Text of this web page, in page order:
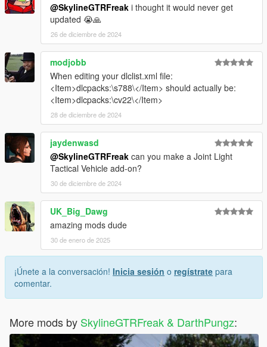
@SkylineGTRFreak i thought it would never get
updated 😭🙏
26 de diciembre de 2024
modjobb
When editing your dlclist.xml file:
<Item>dlcpacks:\s788\</Item> should actually be:
<Item>dlcpacks:\cv22\</Item>
28 de diciembre de 2024
jaydenwasd
@SkylineGTRFreak can you make a Joint Light
Tactical Vehicle add-on?
30 de diciembre de 2024
UK_Big_Dawg
amazing mods dude
30 de enero de 2025
¡Únete a la conversación! Inicia sesión o regístrate para
comentar.
More mods by SkylineGTRFreak & DarthPungz: